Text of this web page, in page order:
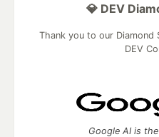
💎 DEV
Thank you to our
DEV
Google AI is